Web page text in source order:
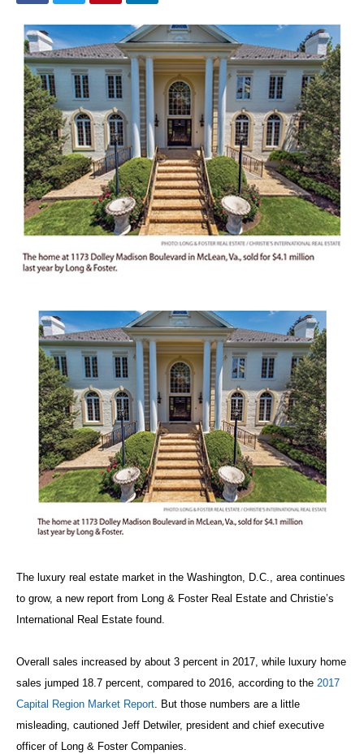
The luxury real estate market in the Washington, D.C., area continues
to grow, a new report from Long & Foster Real Estate and Christie’s
International Real Estate found.
Overall sales increased by about 3 percent in 2017, while luxury home
sales jumped 18.7 percent, compared to 2016, according to the 2017
Capital Region Market Report. But those numbers are a little
misleading, cautioned Jeff Detwiler, president and chief executive
officer of Long & Foster Companies.